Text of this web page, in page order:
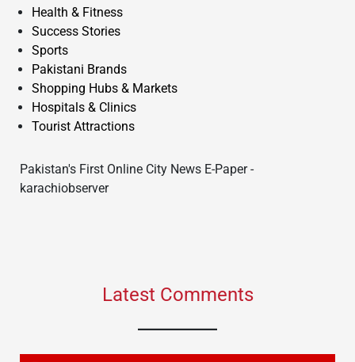
Health & Fitness
Success Stories
Sports
Pakistani Brands
Shopping Hubs & Markets
Hospitals & Clinics
Tourist Attractions
Pakistan's First Online City News E-Paper -
karachiobserver
Latest Comments